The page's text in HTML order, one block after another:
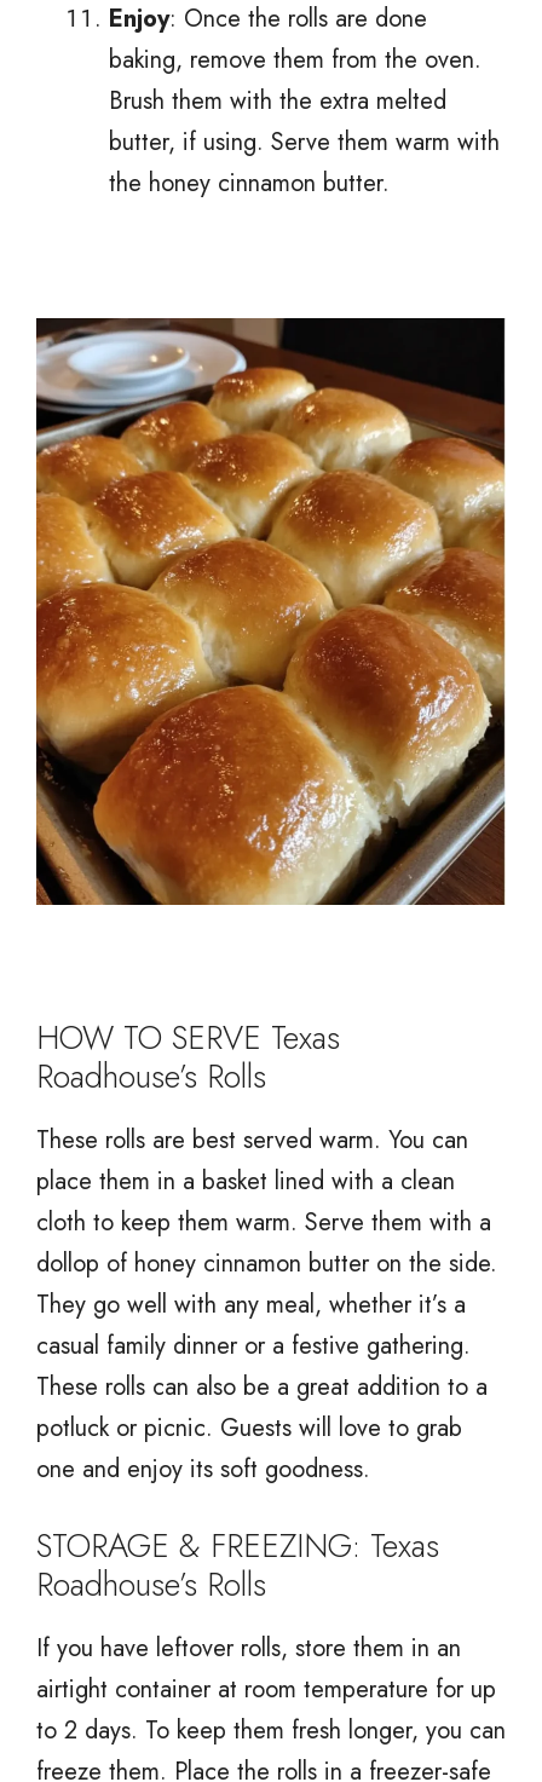
Enjoy: Once the rolls are done
baking, remove them from the oven.
Brush them with the extra melted
butter, if using. Serve them warm with
the honey cinnamon butter.
HOW TO SERVE Texas
Roadhouse’s Rolls
These rolls are best served warm. You can
place them in a basket lined with a clean
cloth to keep them warm. Serve them with a
dollop of honey cinnamon butter on the side.
They go well with any meal, whether it’s a
casual family dinner or a festive gathering.
These rolls can also be a great addition to a
potluck or picnic. Guests will love to grab
one and enjoy its soft goodness.
STORAGE & FREEZING: Texas
Roadhouse’s Rolls
If you have leftover rolls, store them in an
airtight container at room temperature for up
to 2 days. To keep them fresh longer, you can
freeze them. Place the rolls in a freezer-safe